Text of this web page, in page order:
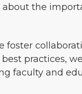
about the
foster
practices,
faculty and